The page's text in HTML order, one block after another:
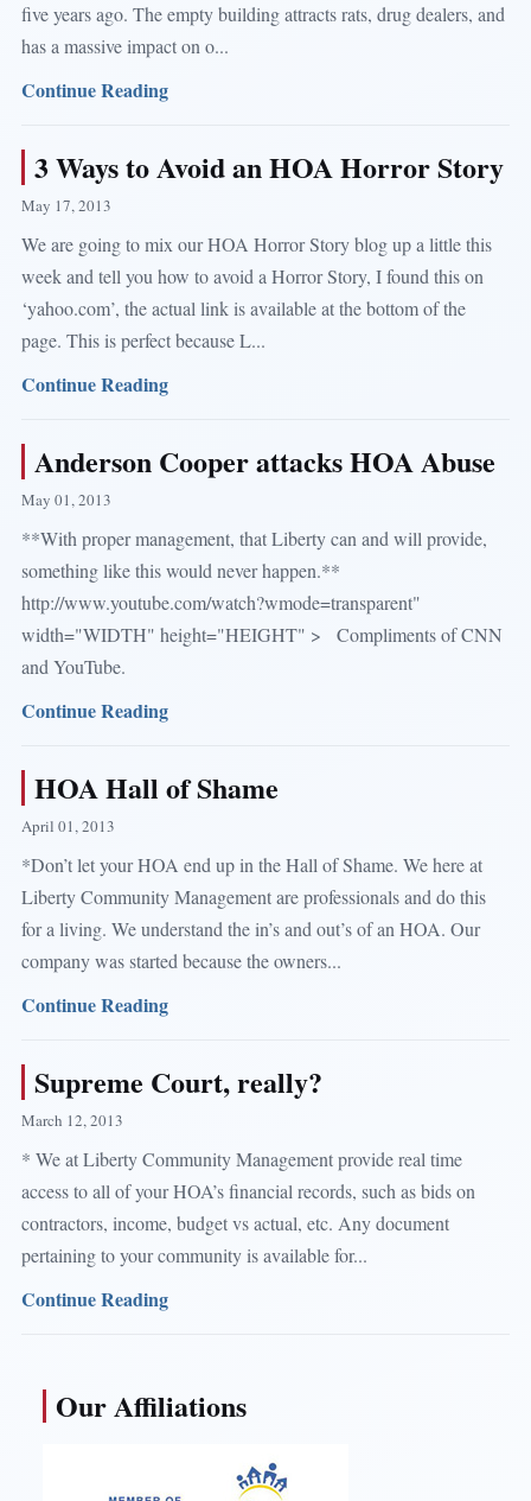
five years ago. The empty building attracts rats, drug dealers, and
has a massive impact on o...
Continue Reading
3 Ways to Avoid an HOA Horror Story
May 17, 2013
We are going to mix our HOA Horror Story blog up a little this
week and tell you how to avoid a Horror Story, I found this on
‘yahoo.com’, the actual link is available at the bottom of the
page. This is perfect because L...
Continue Reading
Anderson Cooper attacks HOA Abuse
May 01, 2013
**With proper management, that Liberty can and will provide,
something like this would never happen.**
http://www.youtube.com/watch?wmode=transparent"
width="WIDTH" height="HEIGHT" > Compliments of CNN
and YouTube.
Continue Reading
HOA Hall of Shame
April 01, 2013
*Don’t let your HOA end up in the Hall of Shame. We here at
Liberty Community Management are professionals and do this
for a living. We understand the in’s and out’s of an HOA. Our
company was started because the owners...
Continue Reading
Supreme Court, really?
March 12, 2013
* We at Liberty Community Management provide real time
access to all of your HOA’s financial records, such as bids on
contractors, income, budget vs actual, etc. Any document
pertaining to your community is available for...
Continue Reading
Our Affiliations